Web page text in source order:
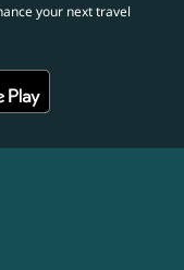
your next travel